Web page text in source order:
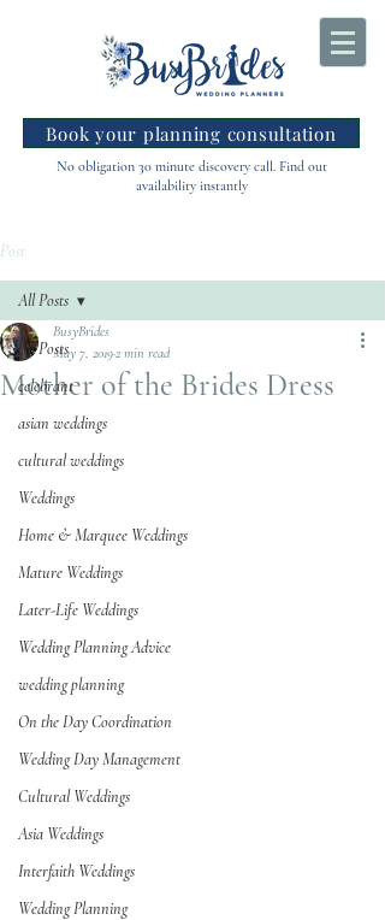
Book your planning consultation
No obligation 30 minute discovery call. Find out
availability instantly
Post
All Posts
celebrant
asian weddings
cultural weddings
Weddings
Home & Marquee Weddings
Mature Weddings
Later-Life Weddings
Wedding Planning Advice
wedding planning
On the Day Coordination
Wedding Day Management
Cultural Weddings
Asia Weddings
Interfaith Weddings
Wedding Planning
All Posts
Mother of the Brides Dress
BusyBrides
May 7, 20192 min read